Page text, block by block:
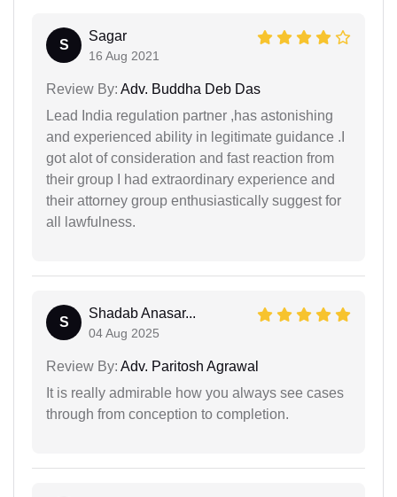
S
Sagar
16 Aug 2021
Review By: Adv. Buddha Deb Das
Lead India regulation partner ,has astonishing
and experienced ability in legitimate guidance .I
got alot of consideration and fast reaction from
their group I had extraordinary experience and
their attorney group enthusiastically suggest for
all lawfulness.
S
Shadab Anasar...
04 Aug 2025
Review By: Adv. Paritosh Agrawal
It is really admirable how you always see cases
through from conception to completion.